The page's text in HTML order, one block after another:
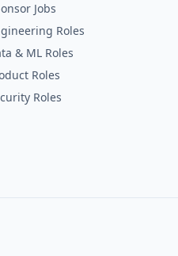
Jobs
Roles
& ML Roles
Roles
Roles